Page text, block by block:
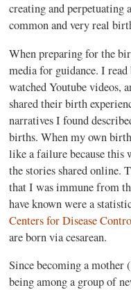
creating and perpetuating
common and very real
When preparing for the
media for guidance. I
watched Youtube videos,
shared their birth
narratives I found
births. When my own
like a failure because this
the stories shared online.
that I was immune from
have known were a
Centers for Disease
are born via cesarean.
Since becoming a mother
being among a group of